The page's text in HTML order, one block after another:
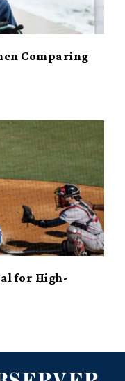
Comparing
for High-